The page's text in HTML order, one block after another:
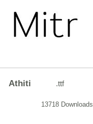
Athiti .ttf
13718 Downloads